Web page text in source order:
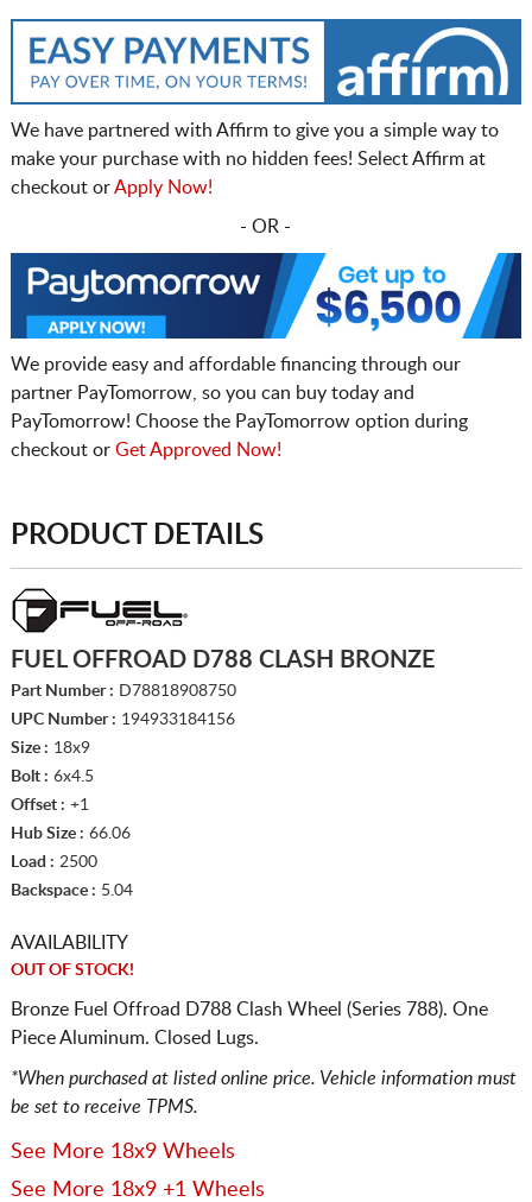
We have partnered with Affirm to give you a simple way to
make your purchase with no hidden fees! Select Affirm at
checkout orApply Now!
- OR -
We provide easy and affordable financing through our
partner PayTomorrow, so you can buy today and
PayTomorrow! Choose the PayTomorrow option during
checkout or Get Approved Now!
PRODUCT DETAILS
FUEL OFFROAD D788 CLASH BRONZE
Part Number : D78818908750
UPC Number : 194933184156
Size : 18x9
Bolt : 6x4.5
Offset : +1
Hub Size : 66.06
Load : 2500
Backspace : 5.04
AVAILABILITY
OUT OF STOCK!
Bronze Fuel Offroad D788 Clash Wheel (Series 788). One
Piece Aluminum. Closed Lugs.
*When purchased at listed online price. Vehicle information must
be set to receive TPMS.
See More 18x9 Wheels
See More 18x9 +1 Wheels